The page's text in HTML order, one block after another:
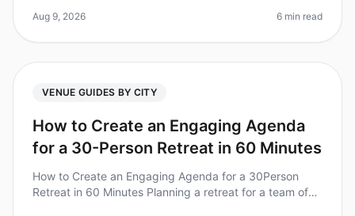
improved team collaboration
Aug 9, 2026 6 min read
VENUE GUIDES BY CITY
How to Create an Engaging Agenda
for a 30-Person Retreat in 60 Minutes
How to Create an Engaging Agenda for a 30Person
Retreat in 60 Minutes Planning a retreat for a team of